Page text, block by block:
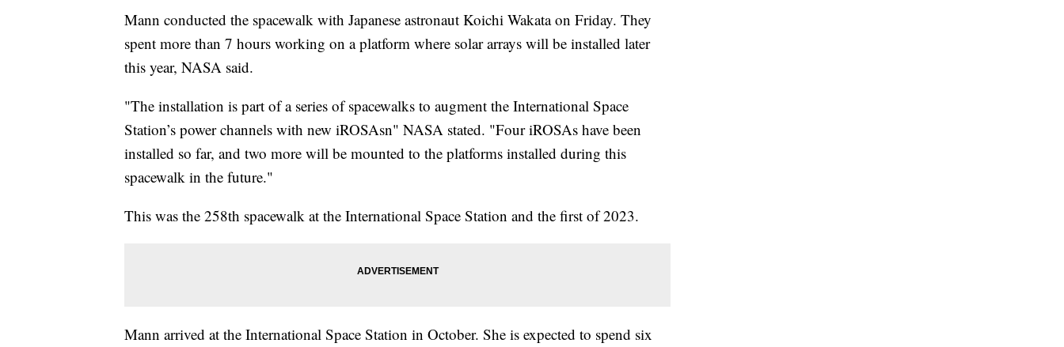
Mann conducted the spacewalk with Japanese astronaut Koichi Wakata on Friday. They
spent more than 7 hours working on a platform where solar arrays will be installed later
this year, NASA said.
"The installation is part of a series of spacewalks to augment the International Space
Station’s power channels with new iROSAsn" NASA stated. "Four iROSAs have been
installed so far, and two more will be mounted to the platforms installed during this
spacewalk in the future."
This was the 258th spacewalk at the International Space Station and the first of 2023.
Mann arrived at the International Space Station in October. She is expected to spend six